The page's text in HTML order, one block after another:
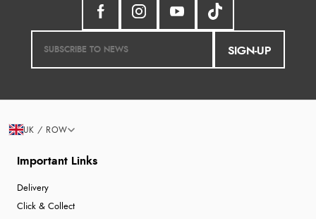
SIGN-UP
Important Links
Delivery
Click & Collect
UK / ROW